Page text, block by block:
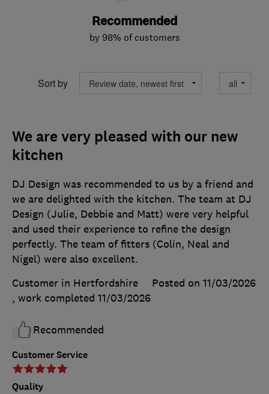
Recommended
by 98% of customers
Sort by
We are very pleased with our new
kitchen
Customer Service
Quality
DJ Design was recommended to us by a friend and
we are delighted with the kitchen. The team at DJ
Design (Julie, Debbie and Matt) were very helpful
and used their experience to refine the design
perfectly. The team of fitters (Colin, Neal and
Nigel) were also excellent.
Customer in Hertfordshire
Posted on 11/03/2026
, work completed 11/03/2026
Recommended